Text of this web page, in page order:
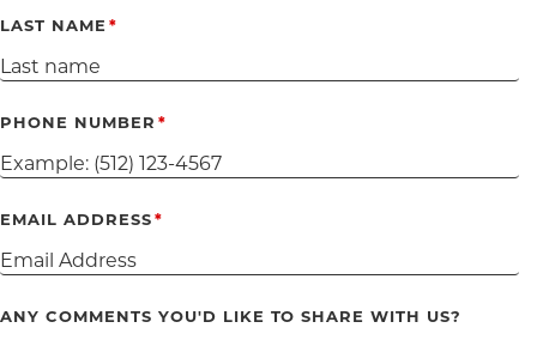
LAST NAME
PHONE NUMBER
EMAIL ADDRESS
ANY COMMENTS YOU'D LIKE TO SHARE WITH US?